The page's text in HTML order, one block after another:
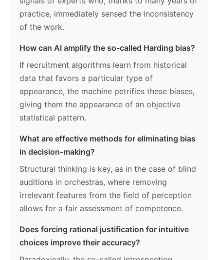
practice, immediately sensed the inconsistency
of the work.
How can AI amplify the so-called Harding bias?
If recruitment algorithms learn from historical
data that favors a particular type of
appearance, the machine petrifies these biases,
giving them the appearance of an objective
statistical pattern.
What are effective methods for eliminating bias
in decision-making?
Structural thinking is key, as in the case of blind
auditions in orchestras, where removing
irrelevant features from the field of perception
allows for a fair assessment of competence.
Does forcing rational justification for intuitive
choices improve their accuracy?